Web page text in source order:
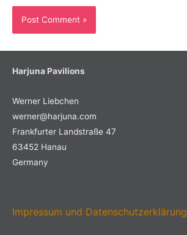
Harjuna Pavilions
Werner Liebchen
werner@harjuna.com
Frankfurter Landstraße 47
63452 Hanau
Germany
Impressum und Datenschutzerklärung